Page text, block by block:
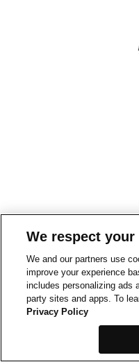
We respect
We and our partners use
improve your experience
includes personalizing ads
party sites and apps. To
Privacy Policy